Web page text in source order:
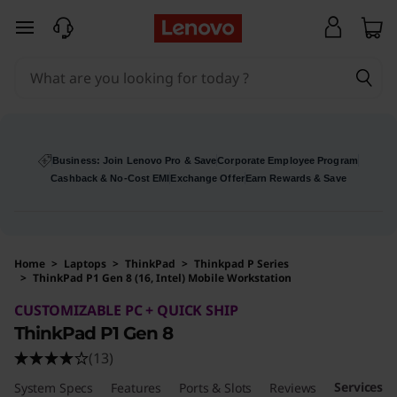
skip to main content
Business: Join Lenovo Pro & SaveCorporate Employee Program
Cashback & No-Cost EMI Exchange OfferEarn Rewards & Save
Home > Laptops > ThinkPad > Thinkpad P Series
> ThinkPad P1 Gen 8 (16, Intel) Mobile Workstation
CUSTOMIZABLE PC + QUICK SHIP
ThinkPad P1 Gen 8
(13)
System Specs Features Ports & Slots Reviews Services